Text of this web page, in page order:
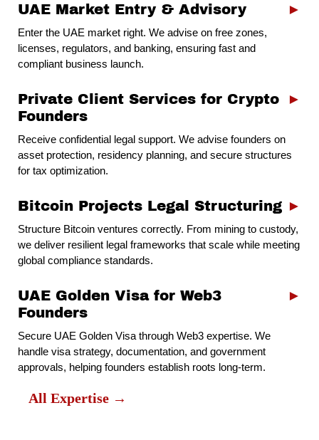
UAE Market Entry & Advisory ►
Enter the UAE market right. We advise on free zones,
licenses, regulators, and banking, ensuring fast and
compliant business launch.
Private Client Services for Crypto
Founders
►
Receive confidential legal support. We advise founders on
asset protection, residency planning, and secure structures
for tax optimization.
Bitcoin Projects Legal Structuring ►
Structure Bitcoin ventures correctly. From mining to custody,
we deliver resilient legal frameworks that scale while meeting
global compliance standards.
UAE Golden Visa for Web3
Founders
►
Secure UAE Golden Visa through Web3 expertise. We
handle visa strategy, documentation, and government
approvals, helping founders establish roots long-term.
All Expertise →